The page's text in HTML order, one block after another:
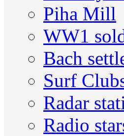
Piha Mill
WW1
Bach
Surf
Radar
Radio